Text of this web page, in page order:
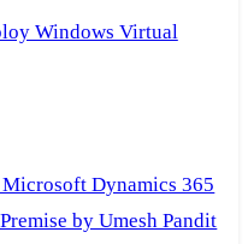
Windows Virtual
Dynamics 365
by Umesh Pandit